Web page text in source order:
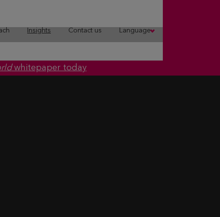
Insights Contact us Language
whitepaper today